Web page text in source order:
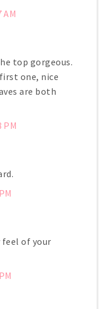
top gorgeous.
one, nice
are both
PM
of your